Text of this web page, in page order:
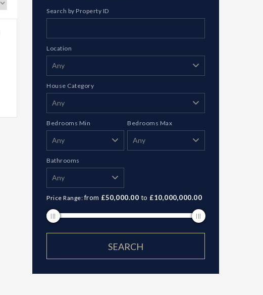
Search by Property ID
Location
House Category
Bedrooms Min Bedrooms Max
Bathrooms
Price Range:from £50,000.00 to £10,000,000.00